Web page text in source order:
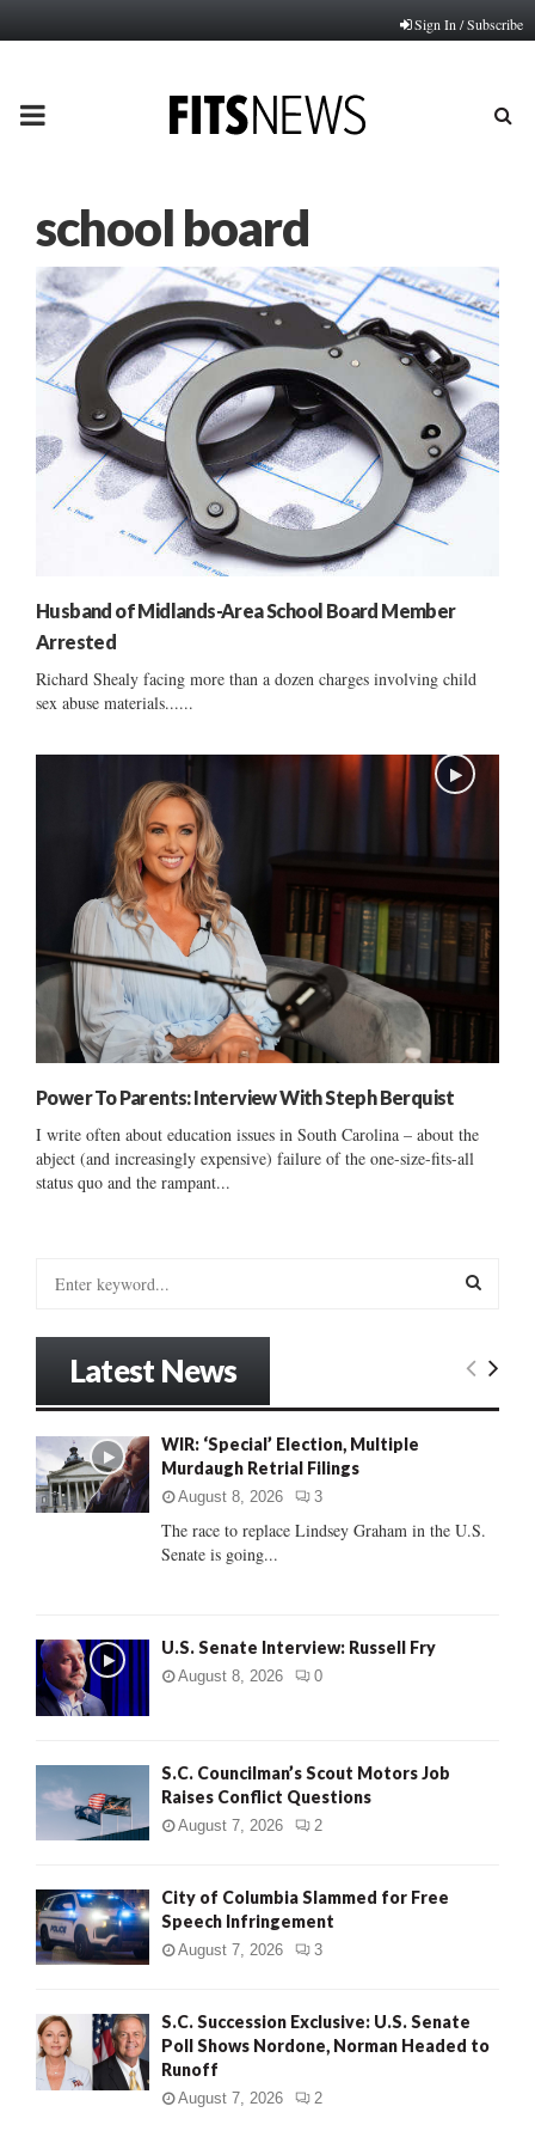
Sign In / Subscribe
PRIMARY
school board
Husband of Midlands-Area School Board Member
Arrested
Richard Shealy facing more than a dozen charges involving child
sex abuse materials......
Power To Parents: Interview With Steph Berquist
I write often about education issues in South Carolina – about the
abject (and increasingly expensive) failure of the one-size-fits-all
status quo and the rampant...
o
r
:
E
C
Latest News
WIR: ‘Special’ Election, Multiple
Murdaugh Retrial Filings
August 8, 2026 3
The race to replace Lindsey Graham in the U.S.
Senate is going...
U.S. Senate Interview: Russell Fry
August 8, 2026 0
S.C. Councilman’s Scout Motors Job
Raises Conflict Questions
August 7, 2026 2
City of Columbia Slammed for Free
Speech Infringement
August 7, 2026 3
S.C. Succession Exclusive: U.S. Senate
Poll Shows Nordone, Norman Headed to
Runoff
August 7, 2026 2